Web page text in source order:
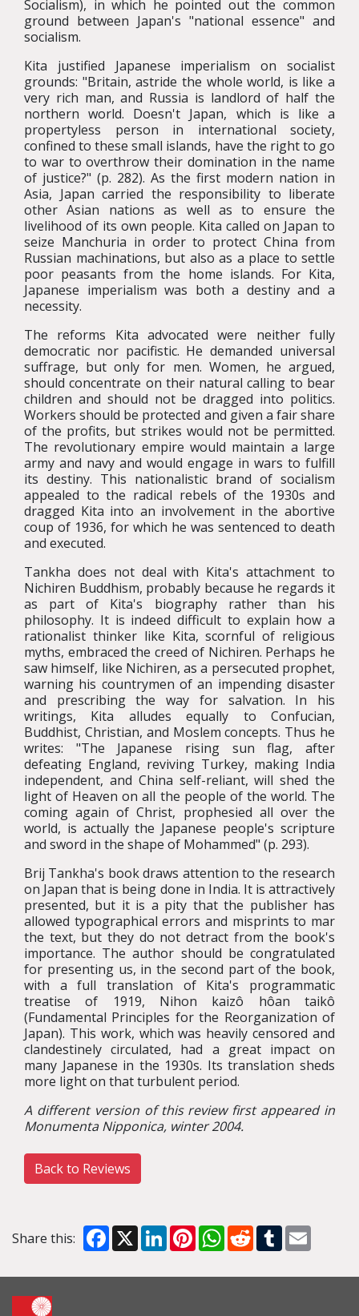
Socialism), in which he pointed out the common
ground between Japan's "national essence" and
socialism.
Kita justified Japanese imperialism on socialist
grounds: "Britain, astride the whole world, is like a
very rich man, and Russia is landlord of half the
northern world. Doesn't Japan, which is like a
propertyless person in international society,
confined to these small islands, have the right to go
to war to overthrow their domination in the name
of justice?" (p. 282). As the first modern nation in
Asia, Japan carried the responsibility to liberate
other Asian nations as well as to ensure the
livelihood of its own people. Kita called on Japan to
seize Manchuria in order to protect China from
Russian machinations, but also as a place to settle
poor peasants from the home islands. For Kita,
Japanese imperialism was both a destiny and a
necessity.
The reforms Kita advocated were neither fully
democratic nor pacifistic. He demanded universal
suffrage, but only for men. Women, he argued,
should concentrate on their natural calling to bear
children and should not be dragged into politics.
Workers should be protected and given a fair share
of the profits, but strikes would not be permitted.
The revolutionary empire would maintain a large
army and navy and would engage in wars to fulfill
its destiny. This nationalistic brand of socialism
appealed to the radical rebels of the 1930s and
dragged Kita into an involvement in the abortive
coup of 1936, for which he was sentenced to death
and executed.
Tankha does not deal with Kita's attachment to
Nichiren Buddhism, probably because he regards it
as part of Kita's biography rather than his
philosophy. It is indeed difficult to explain how a
rationalist thinker like Kita, scornful of religious
myths, embraced the creed of Nichiren. Perhaps he
saw himself, like Nichiren, as a persecuted prophet,
warning his countrymen of an impending disaster
and prescribing the way for salvation. In his
writings, Kita alludes equally to Confucian,
Buddhist, Christian, and Moslem concepts. Thus he
writes: "The Japanese rising sun flag, after
defeating England, reviving Turkey, making India
independent, and China self-reliant, will shed the
light of Heaven on all the people of the world. The
coming again of Christ, prophesied all over the
world, is actually the Japanese people's scripture
and sword in the shape of Mohammed" (p. 293).
Brij Tankha's book draws attention to the research
on Japan that is being done in India. It is attractively
presented, but it is a pity that the publisher has
allowed typographical errors and misprints to mar
the text, but they do not detract from the book's
importance. The author should be congratulated
for presenting us, in the second part of the book,
with a full translation of Kita's programmatic
treatise of 1919, Nihon kaizô hôan taikô
(Fundamental Principles for the Reorganization of
Japan). This work, which was heavily censored and
clandestinely circulated, had a great impact on
many Japanese in the 1930s. Its translation sheds
more light on that turbulent period.
A different version of this review first appeared in
Monumenta Nipponica, winter 2004.
Back to Reviews
Share this: Facebook
X LinkedInPinterestWhatsApp
RedditTumblr